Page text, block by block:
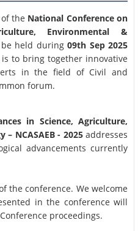
the National Conference on
Environmental &
held during09th Sep 2025
is to bring together innovative
in the field of Civil and
forum.
in Science, Agriculture,
– NCASAEB - 2025addresses
advancements currently
the conference. We welcome
in the conference will
proceedings.